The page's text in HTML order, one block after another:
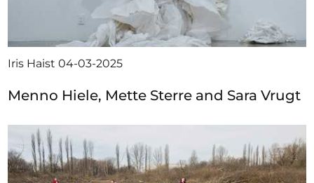
Iris Haist04-03-2025
Menno Hiele, Mette Sterre and Sara Vrugt